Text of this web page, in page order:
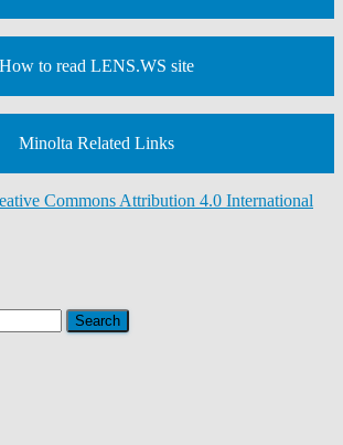
How to read LENS.WS site
Minolta Related Links
Commons Attribution 4.0 International